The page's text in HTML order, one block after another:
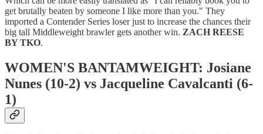
get brutally beaten by someone I like more than you." They
imported a Contender Series loser just to increase the chances their
big tall Middleweight brawler gets another win. ZACH REESE
BY TKO.
WOMEN'S BANTAMWEIGHT: Josiane
Nunes (10-2) vs Jacqueline Cavalcanti (6-
1)